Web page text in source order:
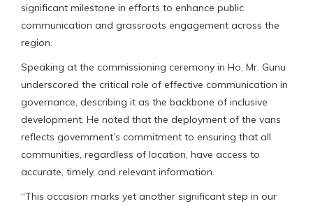
significant milestone in efforts to enhance public
communication and grassroots engagement across the
region.
Speaking at the commissioning ceremony in Ho, Mr. Gunu
underscored the critical role of effective communication in
governance, describing it as the backbone of inclusive
development. He noted that the deployment of the vans
reflects government’s commitment to ensuring that all
communities, regardless of location, have access to
accurate, timely, and relevant information.
“This occasion marks yet another significant step in our